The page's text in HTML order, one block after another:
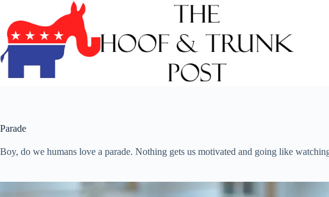
content
Parade
Boy, do we humans love a parade. Nothing gets us motivated and going like